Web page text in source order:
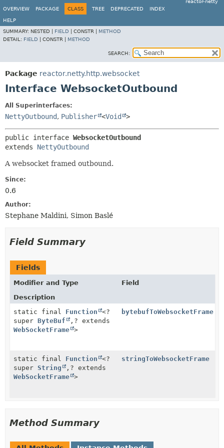
reactor-netty
OVERVIEW
PACKAGE CLASS TREE DEPRECATED INDEX
HELP
SUMMARY: NESTED | FIELD CONSTR | METHOD
DETAIL: FIELD CONSTR | METHOD
SEARCH:
Package reactor.netty.http.websocket
Interface WebsocketOutbound
All Superinterfaces:
NettyOutbound, Publisher <Void >
public interface WebsocketOutbound
extends NettyOutbound
A websocket framed outbound.
Since:
0.6
Author:
Stephane Maldini, Simon Baslé
Field Summary
Fields
Modifier and Type
Field
Description
static final Function
<?
super ByteBuf , ? extends
WebSocketFrame >
bytebufToWebsocketFrame
static final Function
<?
super String , ? extends
WebSocketFrame >
stringToWebsocketFrame
Method Summary